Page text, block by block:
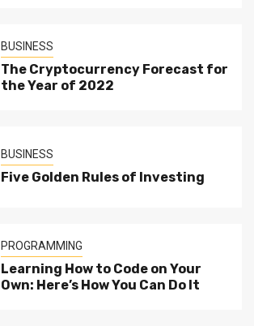
BUSINESS
The Cryptocurrency Forecast for
the Year of 2022
BUSINESS
Five Golden Rules of Investing
PROGRAMMING
Learning How to Code on Your
Own: Here’s How You Can Do It